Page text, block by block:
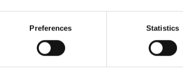
Preferences Statistics